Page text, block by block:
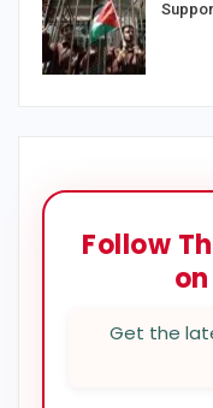
Follow
Get the